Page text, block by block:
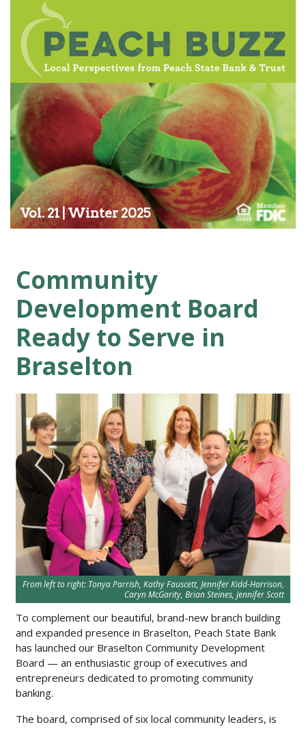
Vol. 21 | Winter 2025
Community
Development Board
Ready to Serve in
Braselton
From left to right: Tonya Parrish, Kathy Fauscett, Jennifer Kidd-Harrison,
Caryn McGarity, Brian Steines, Jennifer Scott
To complement our beautiful, brand-new branch building
and expanded presence in Braselton, Peach State Bank
has launched our Braselton Community Development
Board — an enthusiastic group of executives and
entrepreneurs dedicated to promoting community
banking.
The board, comprised of six local community leaders, is